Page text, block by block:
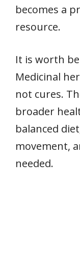
becomes a
resource.
It is worth
Medicinal
not cures.
broader
balanced
movement,
needed.